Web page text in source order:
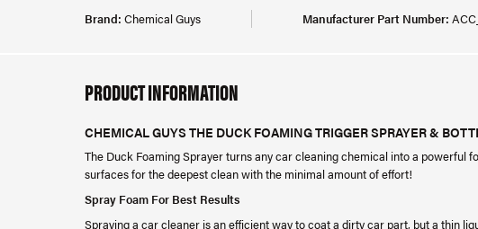
Brand: Chemical Guys Manufacturer Part Number:
PRODUCT INFORMATION
CHEMICAL GUYS THE DUCK FOAMING TRIGGER SPRAYER &
The Duck Foaming Sprayer turns any car cleaning chemical into a powerful
surfaces for the deepest clean with the minimal amount of effort!
Spray Foam For Best Results
Spraying a car cleaner is an efficient way to coat a dirty car part, but a thin